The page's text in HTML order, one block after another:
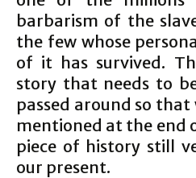
barbarism of the
the few whose
of it has survived.
story that needs to
passed around so that
mentioned at the end
piece of history still
our present.